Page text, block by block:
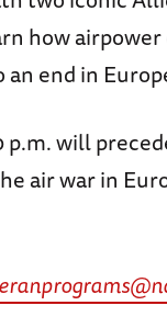
how airpower
end in
will
air war in